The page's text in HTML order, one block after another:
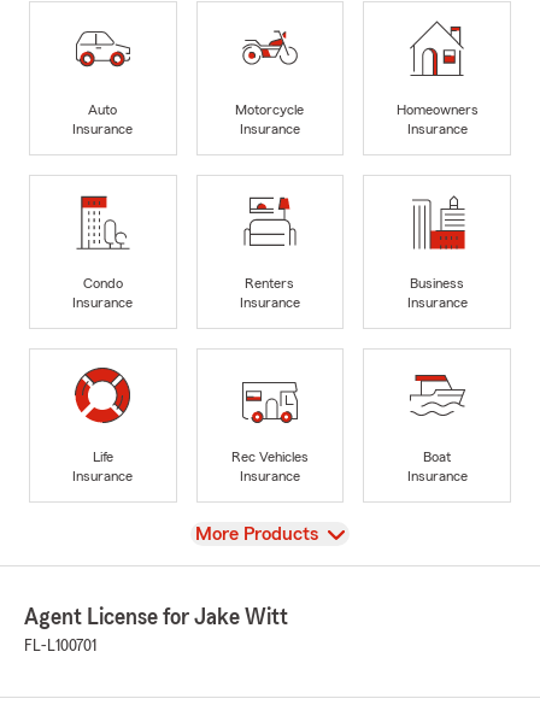
Auto
Insurance
Motorcycle
Insurance
Homeowners
Insurance
Condo
Insurance
Renters
Insurance
Business
Insurance
Life
Insurance
Rec Vehicles
Insurance
Boat
Insurance
View
More Products
Agent License for Jake Witt
FL-L100701